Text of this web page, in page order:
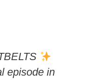
episode in